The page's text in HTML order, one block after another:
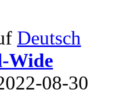
Deutsch
Wide
08-30